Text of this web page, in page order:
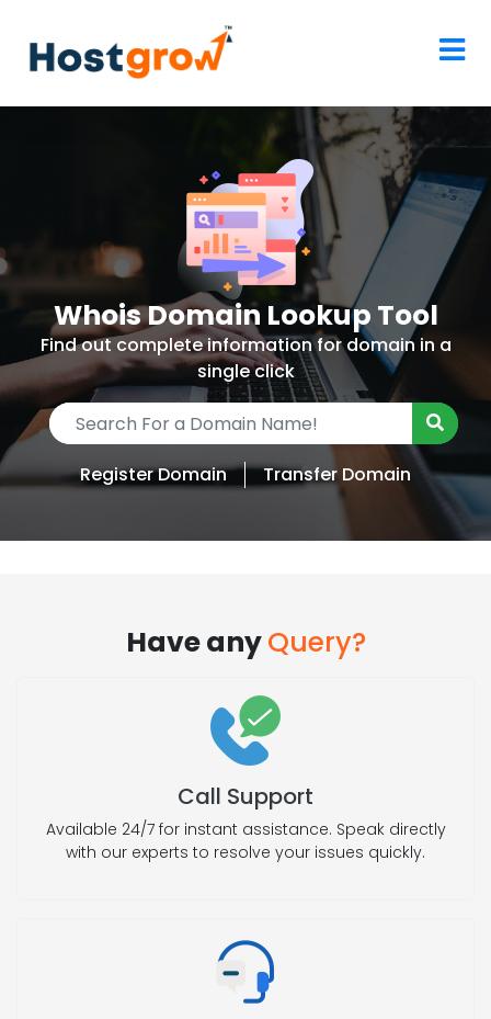
Whois Domain Lookup Tool
Find out complete information for domain in a
single click
Register Domain Transfer Domain
Have anyQuery?
Call Support
Available 24/7 for instant assistance. Speak directly
with our experts to resolve your issues quickly.